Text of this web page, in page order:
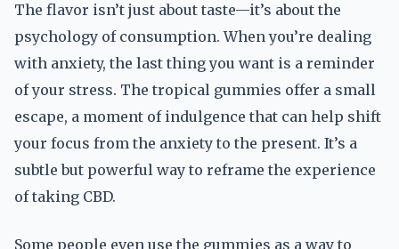
The flavor isn’t just about taste—it’s about the
psychology of consumption. When you’re dealing
with anxiety, the last thing you want is a reminder
of your stress. The tropical gummies offer a small
escape, a moment of indulgence that can help shift
your focus from the anxiety to the present. It’s a
subtle but powerful way to reframe the experience
of taking CBD.
Some people even use the gummies as a way to